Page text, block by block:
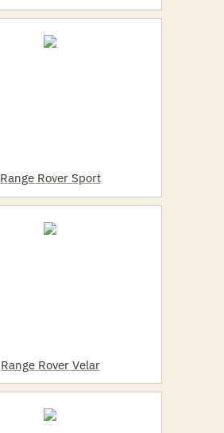
Range Rover Sport
Range Rover Velar